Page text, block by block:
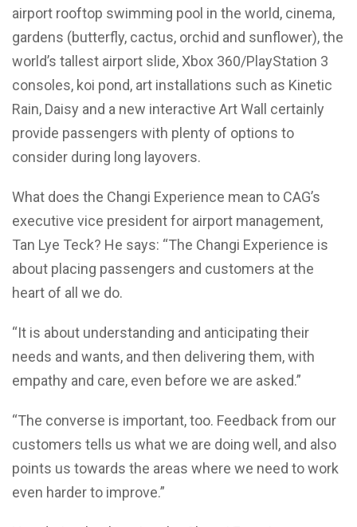
airport rooftop swimming pool in the world, cinema,
gardens (butterfly, cactus, orchid and sunflower), the
world’s tallest airport slide, Xbox 360/PlayStation 3
consoles, koi pond, art installations such as Kinetic
Rain, Daisy and a new interactive Art Wall certainly
provide passengers with plenty of options to
consider during long layovers.
What does the Changi Experience mean to CAG’s
executive vice president for airport management,
Tan Lye Teck? He says: “The Changi Experience is
about placing passengers and customers at the
heart of all we do.
“It is about understanding and anticipating their
needs and wants, and then delivering them, with
empathy and care, even before we are asked.”
“The converse is important, too. Feedback from our
customers tells us what we are doing well, and also
points us towards the areas where we need to work
even harder to improve.”